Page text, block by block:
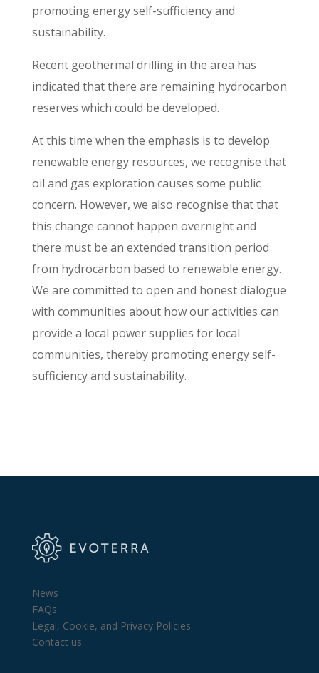
promoting energy self-sufficiency and
sustainability.
Recent geothermal drilling in the area has
indicated that there are remaining hydrocarbon
reserves which could be developed.
At this time when the emphasis is to develop
renewable energy resources, we recognise that
oil and gas exploration causes some public
concern. However, we also recognise that that
this change cannot happen overnight and
there must be an extended transition period
from hydrocarbon based to renewable energy.
We are committed to open and honest dialogue
with communities about how our activities can
provide a local power supplies for local
communities, thereby promoting energy self-
sufficiency and sustainability.
News
FAQs
Legal, Cookie, and Privacy Policies
Contact us